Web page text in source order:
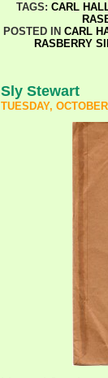
TAGS: CARL
POSTED IN CARL
RASBERRY
Sly Stewart
TUESDAY,